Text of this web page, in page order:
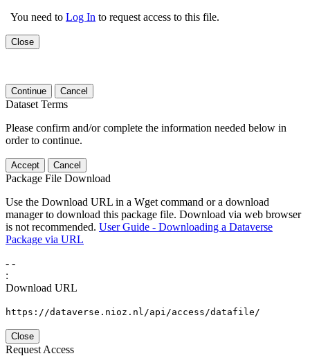
You need to Log In to request access to this file.
Close
Continue Cancel
Dataset Terms
Please confirm and/or complete the information needed below in
order to continue.
Accept Cancel
Package File Download
Use the Download URL in a Wget command or a download
manager to download this package file. Download via web browser
is not recommended. User Guide - Downloading a Dataverse
Package via URL
- -
:
Download URL
https://dataverse.nioz.nl/api/access/datafile/
Close
Request Access